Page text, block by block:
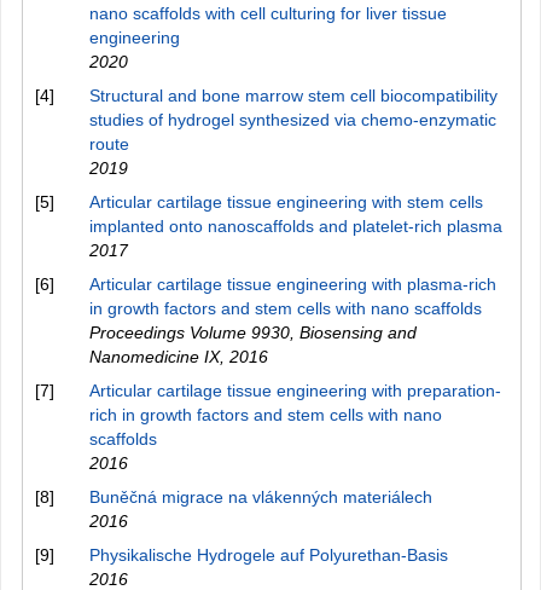
nano scaffolds with cell culturing for liver tissue
engineering
2020
[4]
Structural and bone marrow stem cell biocompatibility
studies of hydrogel synthesized via chemo-enzymatic
route
2019
[5]
Articular cartilage tissue engineering with stem cells
implanted onto nanoscaffolds and platelet-rich plasma
2017
[6]
Articular cartilage tissue engineering with plasma-rich
in growth factors and stem cells with nano scaffolds
Proceedings Volume 9930, Biosensing and
Nanomedicine IX, 2016
[7]
Articular cartilage tissue engineering with preparation-
rich in growth factors and stem cells with nano
scaffolds
2016
[8]
Buněčná migrace na vlákenných materiálech
2016
[9]
Physikalische Hydrogele auf Polyurethan-Basis
2016